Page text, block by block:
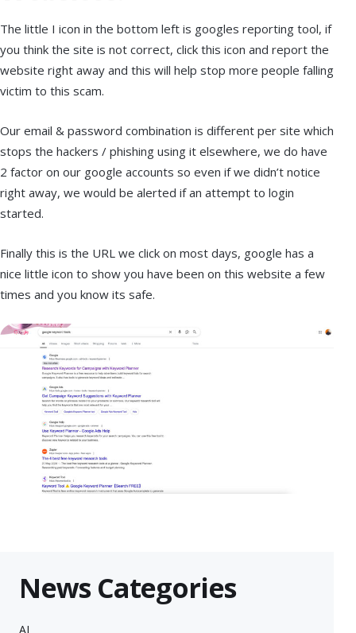
The little I icon in the bottom left is googles reporting tool, if
you think the site is not correct, click this icon and report the
website right away and this will help stop more people falling
victim to this scam.
Our email & password combination is different per site which
stops the hackers / phishing using it elsewhere, we do have
2 factor on our google accounts so even if we didn’t notice
right away, we would be alerted if an attempt to login
started.
Finally this is the URL we click on most days, google has a
nice little icon to show you have been on this website a few
times and you know its safe.
News Categories
AI